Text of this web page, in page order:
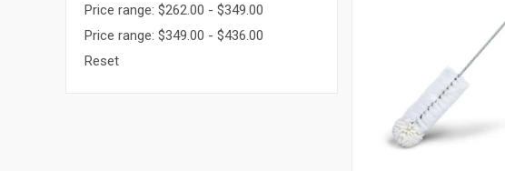
Price range: $262.00 - $349.00
Price range: $349.00 - $436.00
Reset